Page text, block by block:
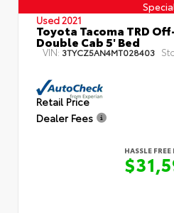
Special
Used 2021
Toyota Tacoma TRD
Double Cab 5' Bed
VIN: 3TYCZ5AN4MT028403
Retail Price
Dealer Fees
HASSLE FREE